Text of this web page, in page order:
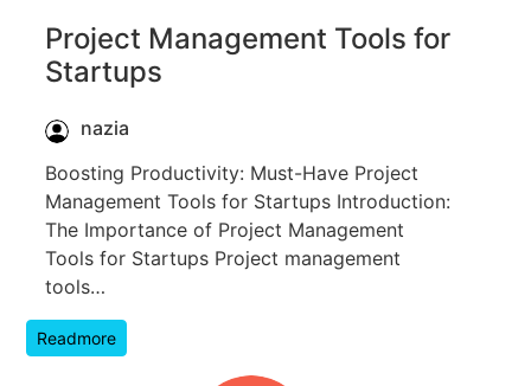
Project Management Tools for
Startups
nazia
Boosting Productivity: Must-Have Project
Management Tools for Startups Introduction:
The Importance of Project Management
Tools for Startups Project management
tools…
Readmore